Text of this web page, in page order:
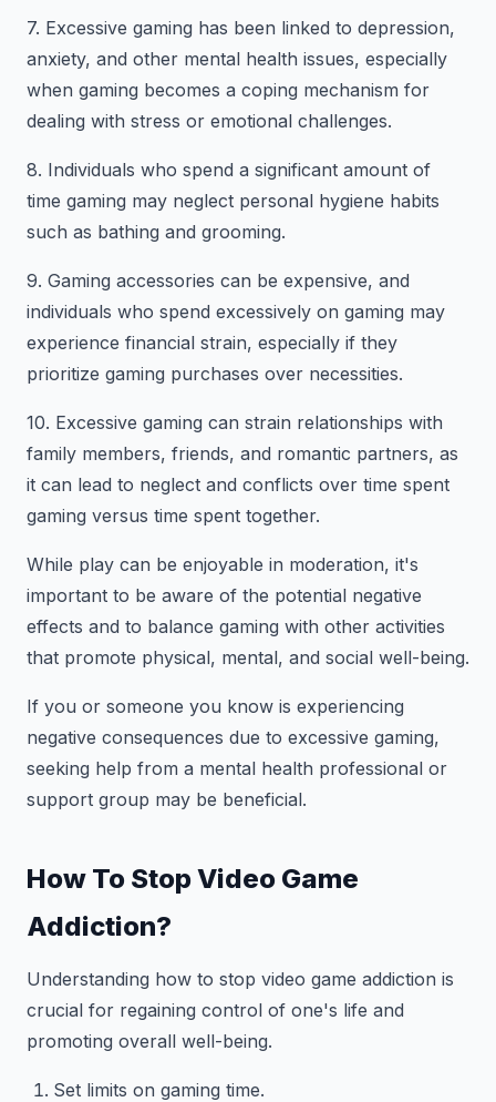
7. Excessive gaming has been linked to depression,
anxiety, and other mental health issues, especially
when gaming becomes a coping mechanism for
dealing with stress or emotional challenges.
8. Individuals who spend a significant amount of
time gaming may neglect personal hygiene habits
such as bathing and grooming.
9. Gaming accessories can be expensive, and
individuals who spend excessively on gaming may
experience financial strain, especially if they
prioritize gaming purchases over necessities.
10. Excessive gaming can strain relationships with
family members, friends, and romantic partners, as
it can lead to neglect and conflicts over time spent
gaming versus time spent together.
While play can be enjoyable in moderation, it's
important to be aware of the potential negative
effects and to balance gaming with other activities
that promote physical, mental, and social well-being.
If you or someone you know is experiencing
negative consequences due to excessive gaming,
seeking help from a mental health professional or
support group may be beneficial.
How To Stop Video Game
Addiction?
Understanding how to stop video game addiction is
crucial for regaining control of one's life and
promoting overall well-being.
Set limits on gaming time.